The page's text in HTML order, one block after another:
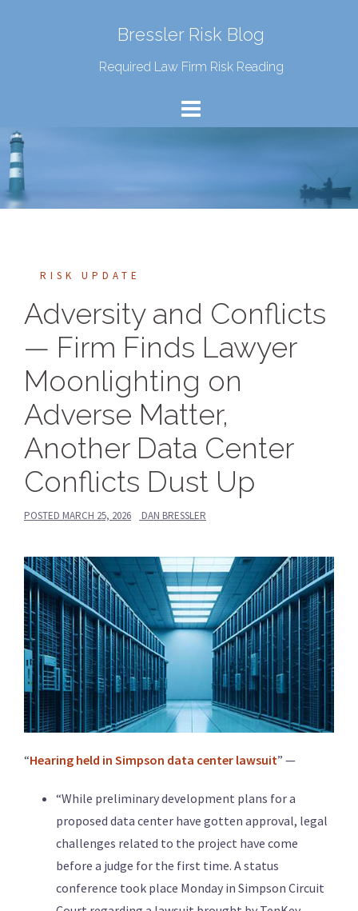
Bressler Risk Blog
Required Law Firm Risk Reading
RISK UPDATE
Adversity and Conflicts
— Firm Finds Lawyer
Moonlighting on
Adverse Matter,
Another Data Center
Conflicts Dust Up
POSTED MARCH 25, 2026 DAN BRESSLER
“Hearing held in Simpson data center lawsuit” —
“While preliminary development plans for a
proposed data center have gotten approval, legal
challenges related to the project have come
before a judge for the first time. A status
conference took place Monday in Simpson Circuit